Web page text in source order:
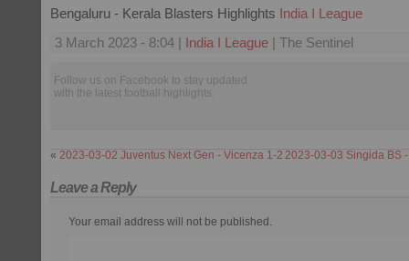
Bengaluru - Kerala Blasters Highlights India I League
3 March 2023 - 8:04 | India I League | The Sentinel
Follow us on Facebook to stay updated
with the latest football highlights.
« 2023-03-02 Juventus Next Gen - Vicenza 1-2 2023-03-03 Singida BS
Leave a Reply
Your email address will not be published.